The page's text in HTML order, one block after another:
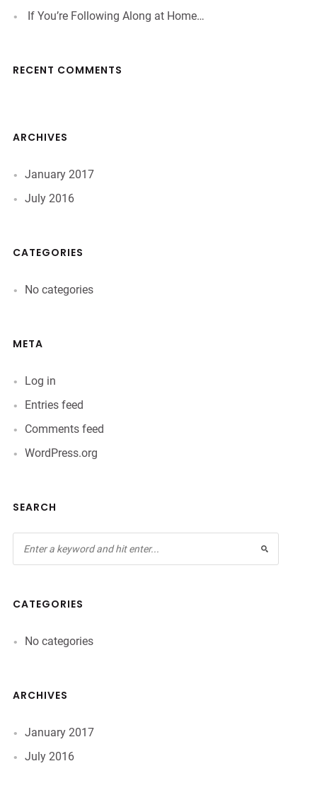
If You’re Following Along at Home…
RECENT COMMENTS
ARCHIVES
January 2017
July 2016
CATEGORIES
No categories
META
Log in
Entries feed
Comments feed
WordPress.org
SEARCH
CATEGORIES
No categories
ARCHIVES
January 2017
July 2016